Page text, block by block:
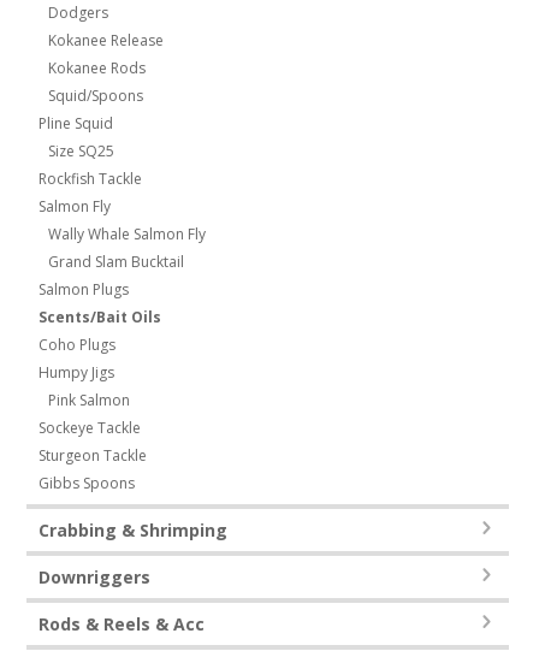
Dodgers
Kokanee Release
Kokanee Rods
Squid/Spoons
Pline Squid
Size SQ25
Rockfish Tackle
Salmon Fly
Wally Whale Salmon Fly
Grand Slam Bucktail
Salmon Plugs
Scents/Bait Oils
Coho Plugs
Humpy Jigs
Pink Salmon
Sockeye Tackle
Sturgeon Tackle
Gibbs Spoons
Crabbing & Shrimping
Downriggers
Rods & Reels & Acc